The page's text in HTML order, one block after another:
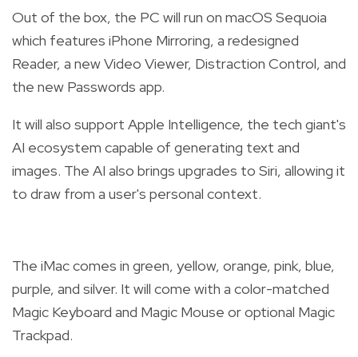
Out of the box, the PC will run on macOS Sequoia
which features iPhone Mirroring, a redesigned
Reader, a new Video Viewer, Distraction Control, and
the new Passwords app.
It will also support Apple Intelligence, the tech giant's
AI ecosystem capable of generating text and
images. The AI also brings upgrades to Siri, allowing it
to draw from a user's personal context.
The iMac comes in green, yellow, orange, pink, blue,
purple, and silver. It will come with a color-matched
Magic Keyboard and Magic Mouse or optional Magic
Trackpad.